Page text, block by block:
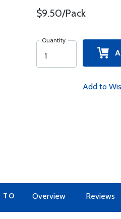
$9.50/Pack
Quantity
Add to
TO Overview Reviews